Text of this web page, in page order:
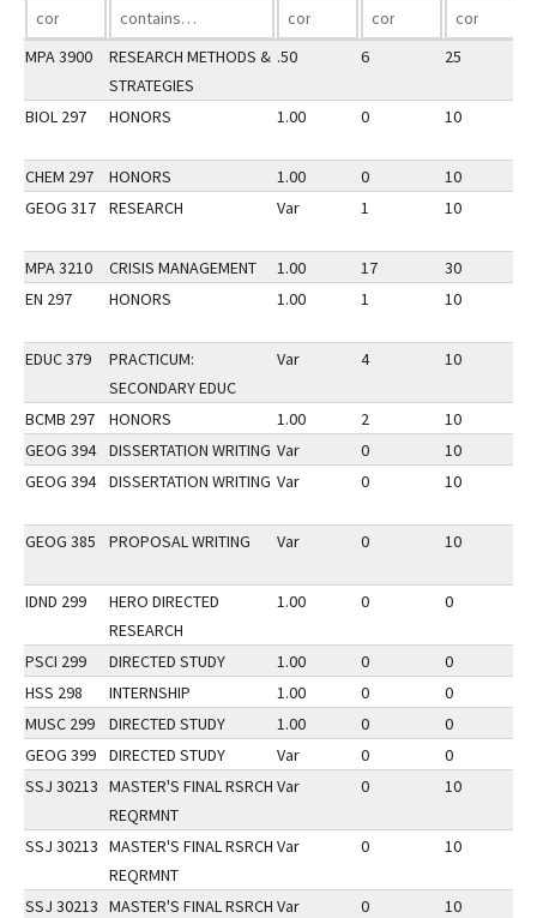
MPA 3900
RESEARCH METHODS &
STRATEGIES
.50 6 25
BIOL 297 HONORS 1.00 0 10
CHEM 297 HONORS 1.00 0 10
GEOG 317
RESEARCH Var 1 10
MPA 3210 CRISIS MANAGEMENT 1.00 17 30
EN 297
HONORS 1.00 1 10
EDUC 379
PRACTICUM:
SECONDARY EDUC
Var 4 10
BCMB 297 HONORS 1.00 2 10
GEOG 394
DISSERTATION WRITING Var 0 10
GEOG 394
DISSERTATION WRITING Var 0 10
GEOG 385 PROPOSAL WRITING Var 0 10
IDND 299
HERO DIRECTED
RESEARCH
1.00 0 0
PSCI 299 DIRECTED STUDY 1.00 0 0
HSS 298
INTERNSHIP 1.00 0 0
MUSC 299
DIRECTED STUDY 1.00 0 0
GEOG 399
DIRECTED STUDY Var 0 0
SSJ 30213 MASTER'S FINAL RSRCH
REQRMNT
Var 0 10
SSJ 30213 MASTER'S FINAL RSRCH
REQRMNT
Var 0 10
SSJ 30213 MASTER'S FINAL RSRCH Var 0 10